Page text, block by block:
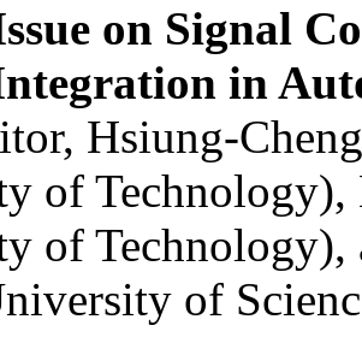
on Signal
in
Hsiung-
of
of
of